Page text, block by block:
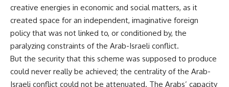
creative energies in economic and social matters, as it
created space for an independent, imaginative foreign
policy that was not linked to, or conditioned by, the
paralyzing constraints of the Arab-Israeli conflict.
But the security that this scheme was supposed to produce
could never really be achieved; the centrality of the Arab-
Israeli conflict could not be attenuated. The Arabs’ capacity